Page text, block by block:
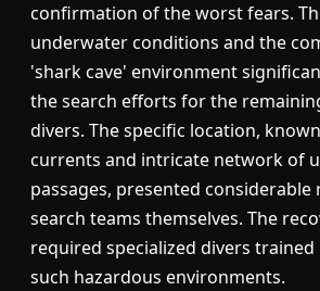
confirmation of the worst fears.
underwater conditions and the
'shark cave' environment
the search efforts for the
divers. The specific location,
currents and intricate network of
passages, presented considerable
search teams themselves. The
required specialized divers
such hazardous environments.